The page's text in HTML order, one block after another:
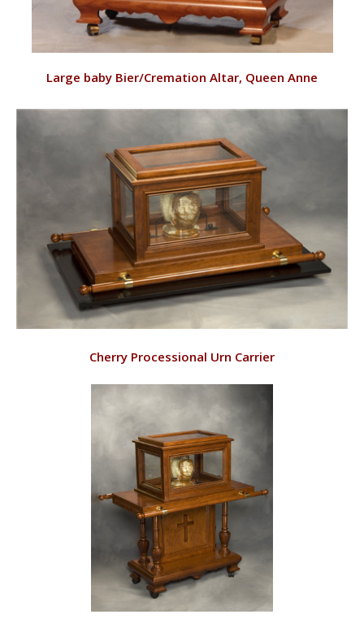
VIEW
Large baby Bier/Cremation Altar, Queen Anne
VIEW
Cherry Processional Urn Carrier